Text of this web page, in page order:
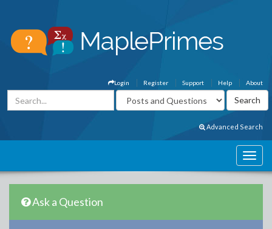
About
Help
Support
Register
Login
Advanced Search
Ask a Question